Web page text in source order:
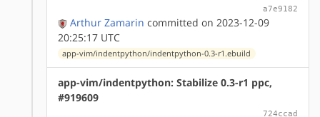
a7e9182
Arthur Zamarin committed on 2023-12-09
20:25:17 UTC
app-vim/indentpython/indentpython-0.3-r1.ebuild
app-vim/indentpython: Stabilize 0.3-r1 ppc,
#919609
724ccad